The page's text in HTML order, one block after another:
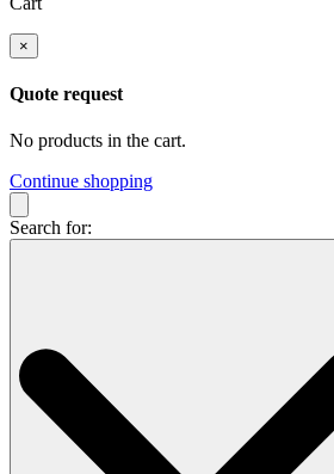
×
Quote request
No products in the cart.
Continue shopping
Search for: